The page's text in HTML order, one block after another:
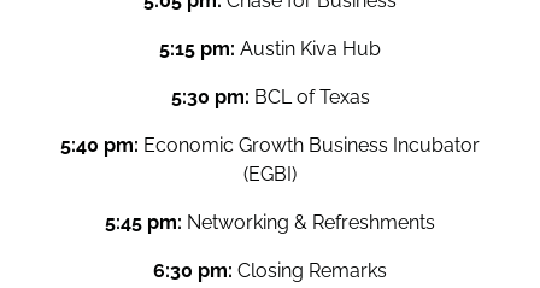
5:15 pm: Austin Kiva Hub
5:30 pm: BCL of Texas
5:40 pm: Economic Growth Business Incubator
(EGBI)
5:45 pm: Networking & Refreshments
6:30 pm: Closing Remarks